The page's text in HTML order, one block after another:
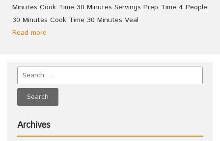
Minutes Cook Time 30 Minutes Servings Prep Time 4 People
30 Minutes Cook Time 30 Minutes Veal
Read more
Archives